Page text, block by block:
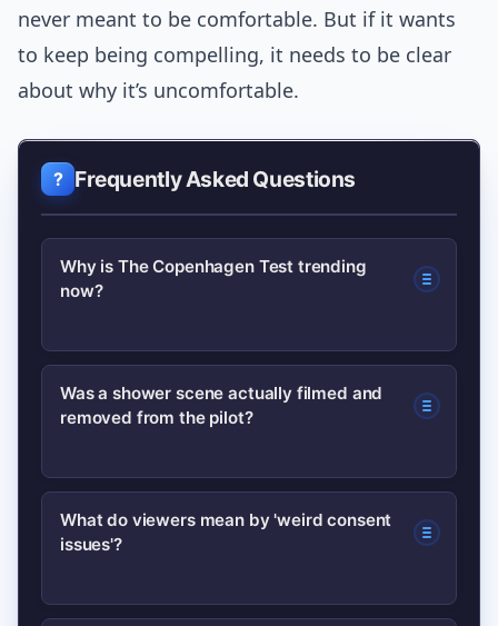
never meant to be comfortable. But if it wants
to keep being compelling, it needs to be clear
about why it’s uncomfortable.
Frequently Asked Questions
Why is The Copenhagen Test trending
now?
The show is trending after its
showrunners gave an interview
explained why a shower scene was cut,
and addressed viewer concerns about
a consent-related scene.
Was a shower scene actually filmed and
removed from the pilot?
Yes. The showrunners said a shower
scene was cut because it read as
the pilot’s intended tone.
What do viewers mean by 'weird consent
issues'?